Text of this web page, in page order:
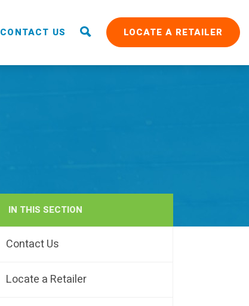
RAIN
CONTACT US LOCATE A RETAILER
IN THIS SECTION
Contact Us
Locate a Retailer